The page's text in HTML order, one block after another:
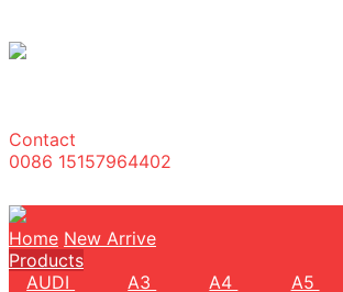
Contact
0086 15157964402
Home New Arrive
Products
AUDI
A3 A4 A5